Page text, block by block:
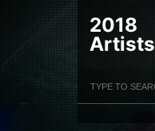
2018
Artists
Filter Artists